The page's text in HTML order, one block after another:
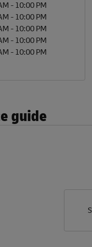
- 10:00 PM
- 10:00 PM
- 10:00 PM
- 10:00 PM
- 10:00 PM
guide